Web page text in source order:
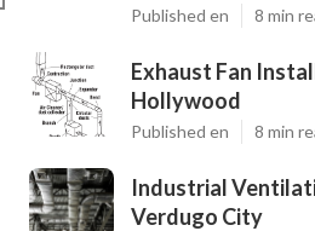
Published en 8 min
Exhaust Fan
Hollywood
Published en 8 min
Industrial
Verdugo City